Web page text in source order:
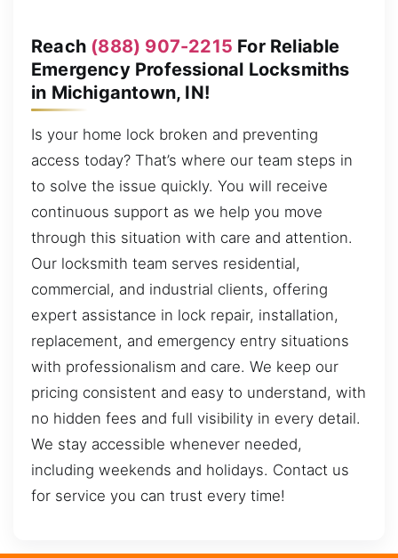
Reach (888) 907-2215 For Reliable
Emergency Professional Locksmiths
in Michigantown, IN!
Is your home lock broken and preventing
access today? That’s where our team steps in
to solve the issue quickly. You will receive
continuous support as we help you move
through this situation with care and attention.
Our locksmith team serves residential,
commercial, and industrial clients, offering
expert assistance in lock repair, installation,
replacement, and emergency entry situations
with professionalism and care. We keep our
pricing consistent and easy to understand, with
no hidden fees and full visibility in every detail.
We stay accessible whenever needed,
including weekends and holidays. Contact us
for service you can trust every time!